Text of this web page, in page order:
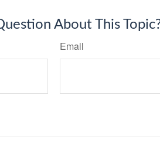
About This
Email